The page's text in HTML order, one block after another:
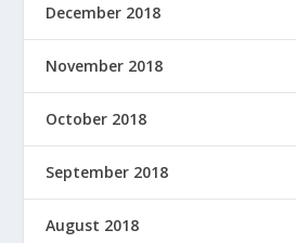
December 2018
November 2018
October 2018
September 2018
August 2018